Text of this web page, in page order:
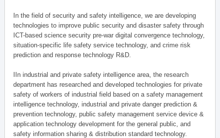
In the field of security and safety intelligence, we are developing
technologies to improve public security and disaster safety through
ICT-based science security pre-war digital convergence technology,
situation-specific life safety service technology, and crime risk
prediction and response technology R&D.
IIn industrial and private safety intelligence area, the research
department has researched and developed technologies for private
safety of workers of industrial field based on a safety management
intelligence technology, industrial and private danger prediction &
prevention technology, public safety management service device &
application technology development for the general public, and
safety information sharing & distribution standard technology.